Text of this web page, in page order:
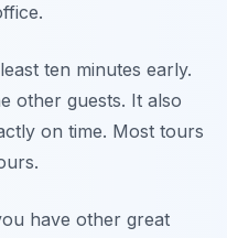
ten minutes early.
other guests. It also
on time. Most tours
have other great